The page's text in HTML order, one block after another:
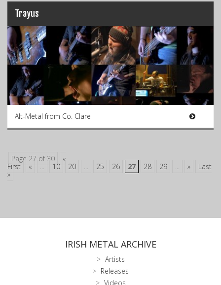
Trayus
Alt-Metal from Co. Clare
Page 27 of 30
«
First
« ... 10 20 ... 25 26 27 28 29 ... »
Last
»
IRISH METAL ARCHIVE
Artists
Releases
Videos